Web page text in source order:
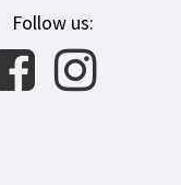
Follow us: